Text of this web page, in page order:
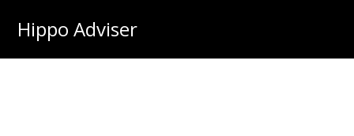
main
Hippo Adviser